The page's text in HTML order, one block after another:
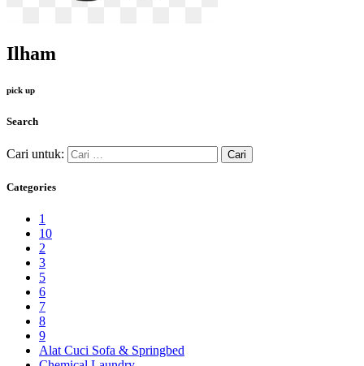
Ilham
pick up
Search
Cari untuk:
Categories
1
10
2
3
5
6
7
8
9
Alat Cuci Sofa & Springbed